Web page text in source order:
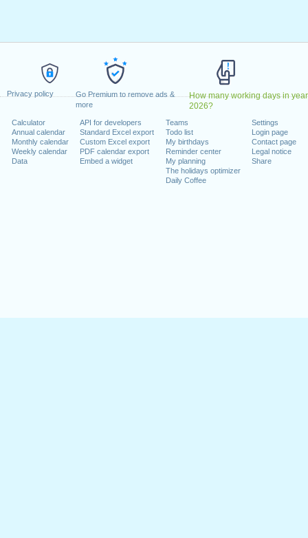
Privacy policy
Go Premium to remove ads &
more
How many working days in year
2026?
Calculator
Annual calendar
Monthly calendar
Weekly calendar
Data
API for developers
Standard Excel export
Custom Excel export
PDF calendar export
Embed a widget
Teams
Todo list
My birthdays
Reminder center
My planning
The holidays optimizer
Daily Coffee
Settings
Login page
Contact page
Legal notice
Share
2025
for 2025
2024 in UK and Ireland (England)?
2026 in UK and Ireland (England)?